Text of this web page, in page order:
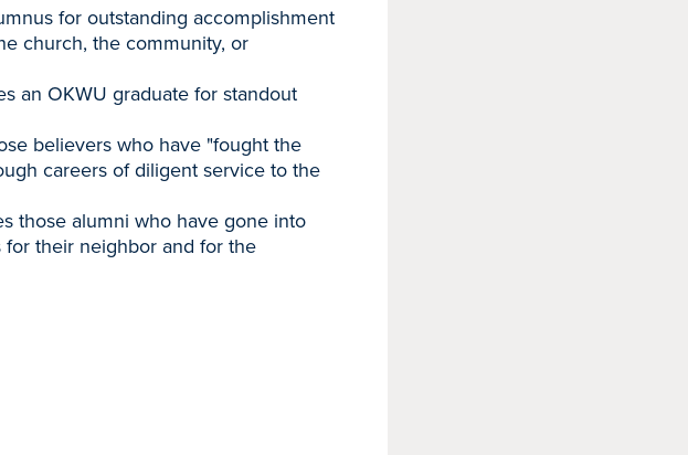
for outstanding accomplishment
church, the community, or
an OKWU graduate for standout
believers who have "fought the
careers of diligent service to the
those alumni who have gone into
their neighbor and for the